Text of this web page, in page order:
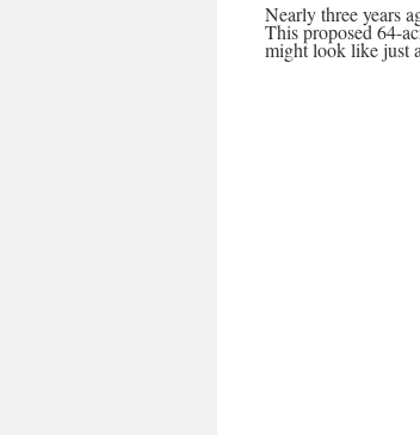
Nearly three years
This proposed 64-
might look like just